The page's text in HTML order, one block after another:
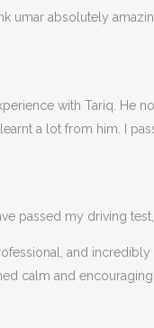
umar absolutely
with Tariq. He
a lot from him. I
passed my driving
and
calm and